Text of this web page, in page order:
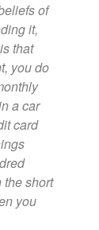
of
it,
that
you do
a car
card
the short
you